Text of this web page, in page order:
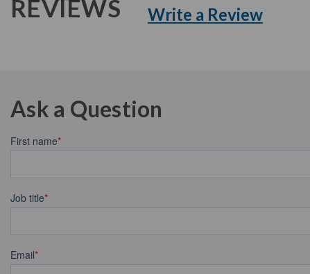
REVIEWS Write a Review
Ask a Question